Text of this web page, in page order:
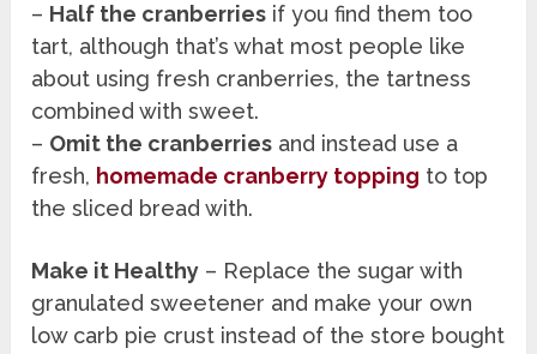
– Half the cranberries if you find them too
tart, although that’s what most people like
about using fresh cranberries, the tartness
combined with sweet.
– Omit the cranberries and instead use a
fresh, homemade cranberry topping to top
the sliced bread with.
Make it Healthy – Replace the sugar with
granulated sweetener and make your own
low carb pie crust instead of the store bought